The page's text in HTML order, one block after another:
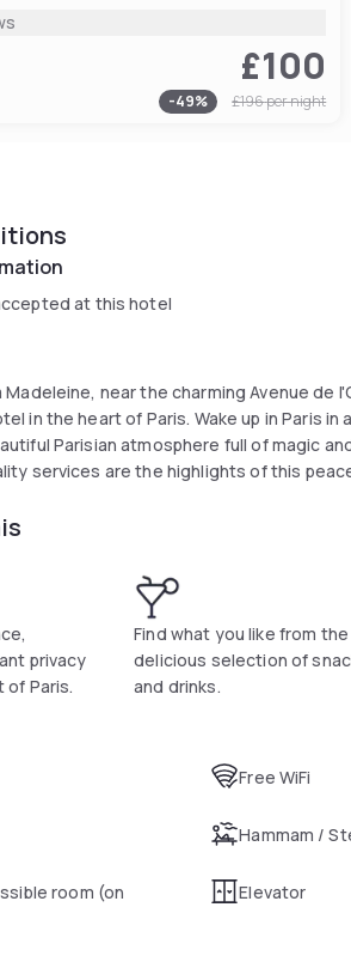
£100
-49% £196per night
at this hotel
Madeleine, near the charming Avenue de
in the heart of Paris. Wake up in Paris in
Parisian atmosphere full of magic
services are the highlights of this
privacy
of Paris.
Find what you like from the
delicious selection of
and drinks.
Free WiFi
Hammam /
room (on
Elevator